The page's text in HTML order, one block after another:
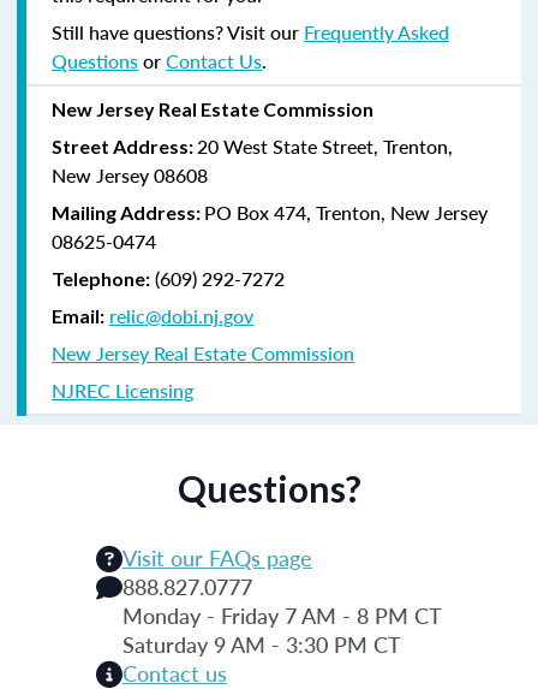
Still have questions? Visit our Frequently Asked
QuestionsorContact Us.
New Jersey Real Estate Commission
Street Address:20 West State Street, Trenton,
New Jersey 08608
Mailing Address: PO Box 474, Trenton, New Jersey
08625-0474
Telephone: (609) 292-7272
Email: relic@dobi.nj.gov
New Jersey Real Estate Commission
NJREC Licensing
Questions?
Visit our FAQs page
888.827.0777
Monday - Friday 7 AM - 8 PM CT
Saturday 9 AM - 3:30 PM CT
Contact us